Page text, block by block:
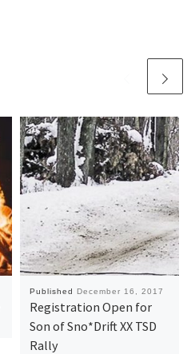
Published December 16, 2017
Registration Open for
Son of Sno*Drift XX TSD
Rally